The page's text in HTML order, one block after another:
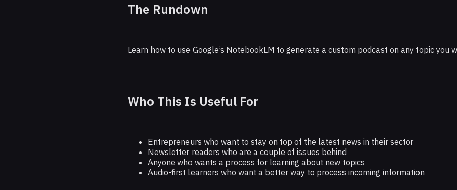
The Rundown
Learn how to use Google’s NotebookLM to generate a custom podcast on any topic
Who This Is Useful For
Entrepreneurs who want to stay on top of the latest news in their sector
Newsletter readers who are a couple of issues behind
Anyone who wants a process for learning about new topics
Audio-first learners who want a better way to process incoming information